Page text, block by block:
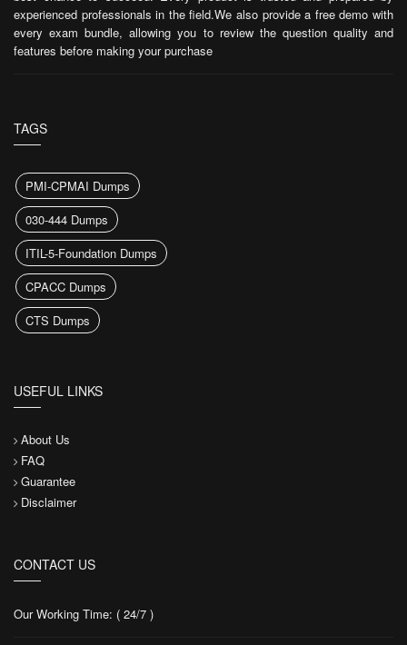
experienced professionals in the field.We also provide a free demo with
every exam bundle, allowing you to review the question quality and
features before making your purchase
TAGS
PMI-CPMAI Dumps
030-444 Dumps
ITIL-5-Foundation Dumps
CPACC Dumps
CTS Dumps
USEFUL LINKS
About Us
FAQ
Guarantee
Disclaimer
CONTACT US
Our Working Time: ( 24/7 )